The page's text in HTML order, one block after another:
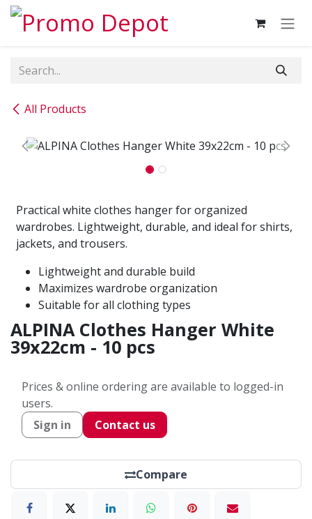
Skip to Content
All Products
Practical white clothes hanger for organized
wardrobes. Lightweight, durable, and ideal for shirts,
jackets, and trousers.
Lightweight and durable build
Maximizes wardrobe organization
Suitable for all clothing types
ALPINA Clothes Hanger White
39x22cm - 10 pcs
Prices & online ordering are available to logged-in
users.
Sign in
Contact us
Compare